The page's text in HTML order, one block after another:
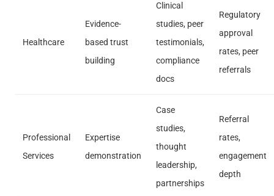
Healthcare
Evidence-
based trust
building
Clinical
studies, peer
testimonials,
compliance
docs
Regulatory
approval
rates, peer
referrals
Professional
Services
Expertise
demonstration
Case
studies,
thought
leadership,
partnerships
Referral
rates,
engagement
depth